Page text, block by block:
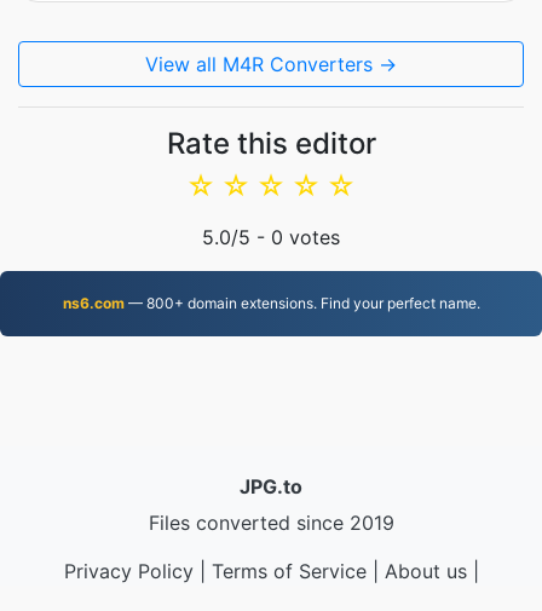
View all M4R Converters →
Rate this editor
☆
☆
☆
☆
☆
5.0/5 - 0 votes
ns6.com— 800+ domain extensions. Find your perfect name.
JPG.to
Files converted since 2019
Privacy Policy| Terms of Service| About us|